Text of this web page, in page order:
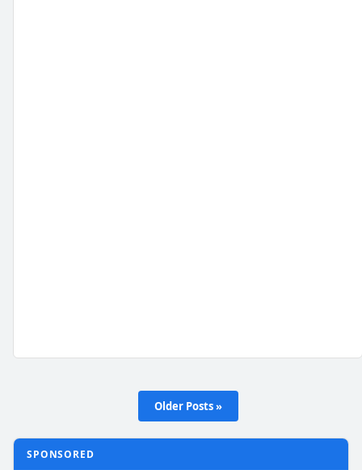
Older Posts »
SPONSORED